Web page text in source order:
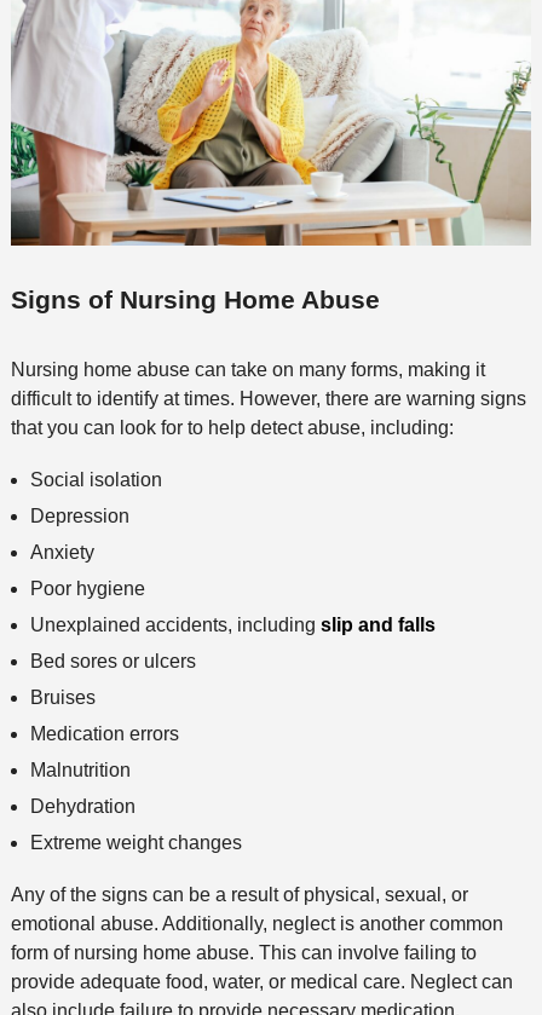
Signs of Nursing Home Abuse
Nursing home abuse can take on many forms, making it
difficult to identify at times. However, there are warning signs
that you can look for to help detect abuse, including:
Social isolation
Depression
Anxiety
Poor hygiene
Unexplained accidents, including slip and falls
Bed sores or ulcers
Bruises
Medication errors
Malnutrition
Dehydration
Extreme weight changes
Any of the signs can be a result of physical, sexual, or
emotional abuse. Additionally, neglect is another common
form of nursing home abuse. This can involve failing to
provide adequate food, water, or medical care. Neglect can
also include failure to provide necessary medication,